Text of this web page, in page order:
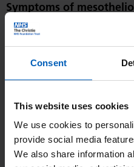
Consent
This website uses cookies
We use cookies to
provide social media
We also share information
Symptoms of
Symptoms vary depending
Symptoms of pleural
shortness of breath